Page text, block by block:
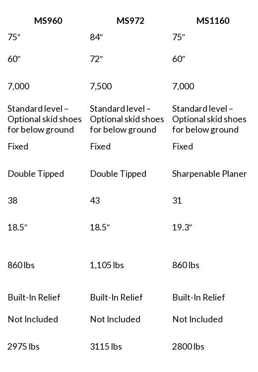
MS960 MS972
MS1160
75″ 84″
75″
60″ 72″
60″
7,000 7,500 7,000
Standard level –
Optional skid shoes
for below ground
Standard level –
Optional skid shoes
for below ground
Standard level –
Optional skid shoes
for below ground
Fixed Fixed Fixed
Double Tipped Double Tipped Sharpenable Planer
38 43
31
18.5″ 18.5″ 19.3″
860 lbs 1,105 lbs 860 lbs
Built-In Relief Built-In Relief
Built-In Relief
Not Included Not Included
Not Included
2975 lbs 3115 lbs 2800 lbs